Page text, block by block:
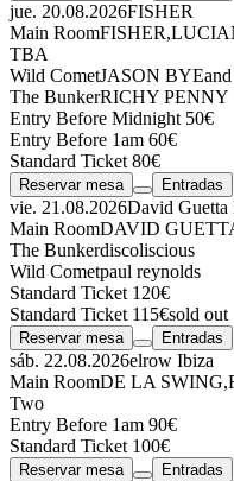
jue. 20.08.2026FISHER
Main RoomFISHER,
TBA
Wild CometJASON BYE
The BunkerRICHY PENNY
Entry Before Midnight 50€
Entry Before 1am 60€
Standard Ticket 80€
Reservar mesa Entradas
vie. 21.08.2026David Guetta
Main RoomDAVID
The Bunkerdiscoliscious
Wild Cometpaul reynolds
Standard Ticket 120€
Standard Ticket 115€sold out
Reservar mesa Entradas
sáb. 22.08.2026elrow Ibiza
Main RoomDE LA SWING,
Two
Entry Before 1am 90€
Standard Ticket 100€
Reservar mesa Entradas